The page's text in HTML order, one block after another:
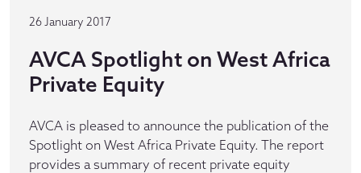
26 January 2017
AVCA Spotlight on West Africa
Private Equity
AVCA is pleased to announce the publication of the
Spotlight on West Africa Private Equity. The report
provides a summary of recent private equity